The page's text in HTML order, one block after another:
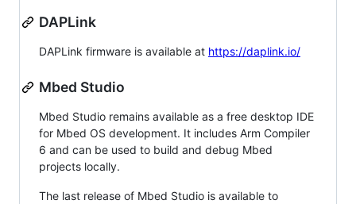
DAPLink
DAPLink firmware is available at https://daplink.io/
Mbed Studio
Mbed Studio remains available as a free desktop IDE
for Mbed OS development. It includes Arm Compiler
6 and can be used to build and debug Mbed
projects locally.
The last release of Mbed Studio is available to